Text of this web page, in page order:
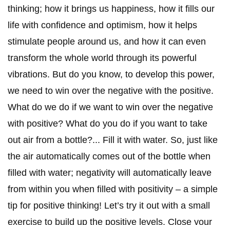
thinking; how it brings us happiness, how it fills our
life with confidence and optimism, how it helps
stimulate people around us, and how it can even
transform the whole world through its powerful
vibrations. But do you know, to develop this power,
we need to win over the negative with the positive.
What do we do if we want to win over the negative
with positive? What do you do if you want to take
out air from a bottle?... Fill it with water. So, just like
the air automatically comes out of the bottle when
filled with water; negativity will automatically leave
from within you when filled with positivity – a simple
tip for positive thinking! Let’s try it out with a small
exercise to build up the positive levels. Close your